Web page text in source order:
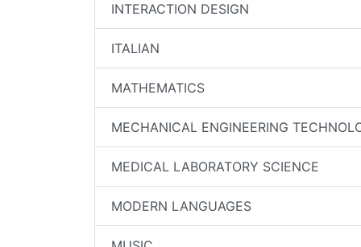
INTERACTION DESIGN
ITALIAN
MATHEMATICS
MECHANICAL ENGINEERING
MEDICAL LABORATORY SCIENCE
MODERN LANGUAGES